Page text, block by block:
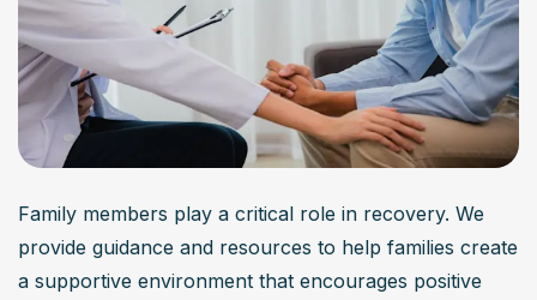
Family members play a critical role in recovery. We
provide guidance and resources to help families create
a supportive environment that encourages positive